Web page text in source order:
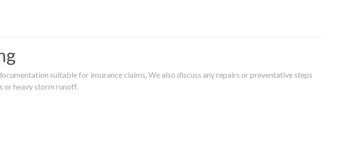
suitable for insurance claims. We also discuss any repairs or preventative steps
or heavy storm runoff.